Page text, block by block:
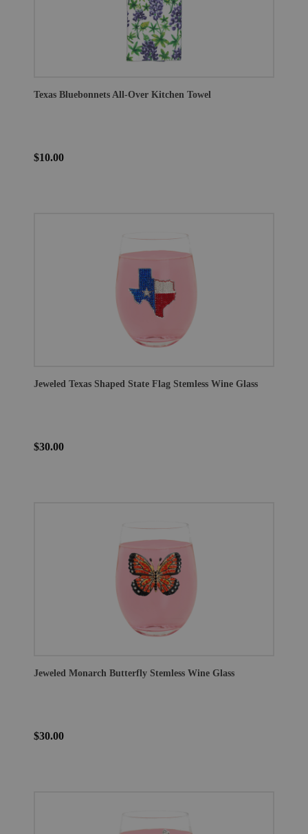
Texas Bluebonnets All-Over Kitchen Towel
$10.00
Jeweled Texas Shaped State Flag Stemless Wine Glass
$30.00
Jeweled Monarch Butterfly Stemless Wine Glass
$30.00